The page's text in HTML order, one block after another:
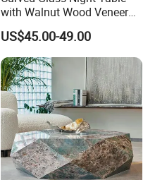
with Walnut Wood Veneer
Drawers
US$45.00-49.00